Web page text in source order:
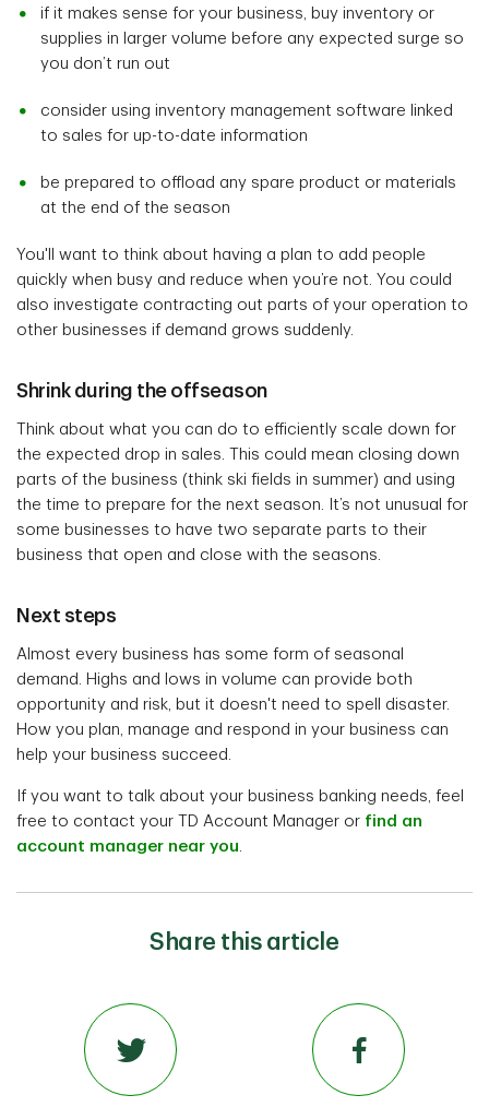
if it makes sense for your business, buy inventory or
supplies in larger volume before any expected surge so
you don’t run out
consider using inventory management software linked
to sales for up-to-date information
be prepared to offload any spare product or materials
at the end of the season
You'll want to think about having a plan to add people
quickly when busy and reduce when you’re not. You could
also investigate contracting out parts of your operation to
other businesses if demand grows suddenly.
Shrink during the offseason
Think about what you can do to efficiently scale down for
the expected drop in sales. This could mean closing down
parts of the business (think ski fields in summer) and using
the time to prepare for the next season. It’s not unusual for
some businesses to have two separate parts to their
business that open and close with the seasons.
Next steps
Almost every business has some form of seasonal
demand. Highs and lows in volume can provide both
opportunity and risk, but it doesn't need to spell disaster.
How you plan, manage and respond in your business can
help your business succeed.
If you want to talk about your business banking needs, feel
free to contact your TD Account Manager or find an
account manager near you.
Share this article